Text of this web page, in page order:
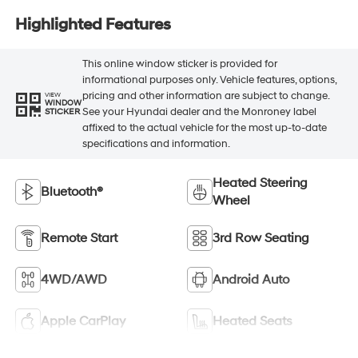
Highlighted Features
VIEW
WINDOW
STICKER
This online window sticker is provided for
informational purposes only. Vehicle features, options,
pricing and other information are subject to change.
See your Hyundai dealer and the Monroney label
affixed to the actual vehicle for the most up-to-date
specifications and information.
Bluetooth®
Heated Steering
Wheel
Remote Start 3rd Row Seating
4WD/AWD Android Auto
Apple CarPlay Heated Seats